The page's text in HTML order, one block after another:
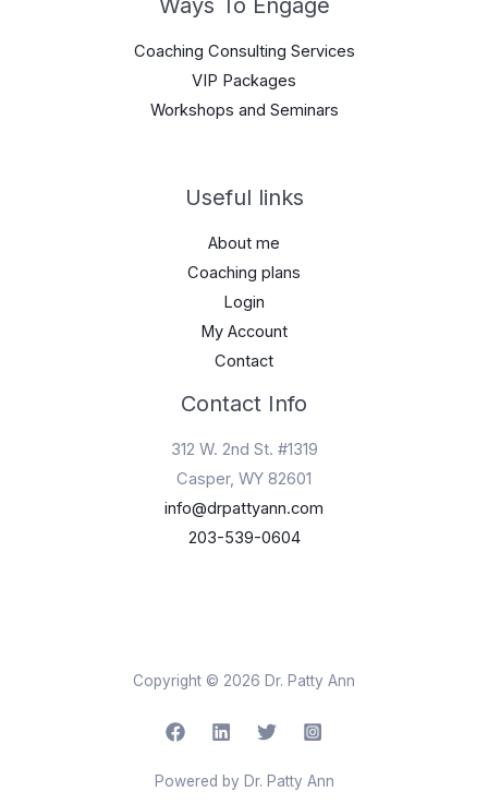
Ways To Engage
Coaching Consulting Services
VIP Packages
Workshops and Seminars
Useful links
About me
Coaching plans
Login
My Account
Contact
Contact Info
312 W. 2nd St. #1319
Casper, WY 82601
info@drpattyann.com
203-539-0604
Copyright © 2026 Dr. Patty Ann
Powered by Dr. Patty Ann